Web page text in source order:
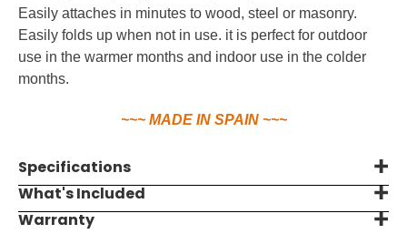
Easily attaches in minutes to wood, steel or masonry.
Easily folds up when not in use. it is perfect for outdoor
use in the warmer months and indoor use in the colder
months.
~~~ MADE IN SPAIN ~~~
Specifications
What's Included
Warranty